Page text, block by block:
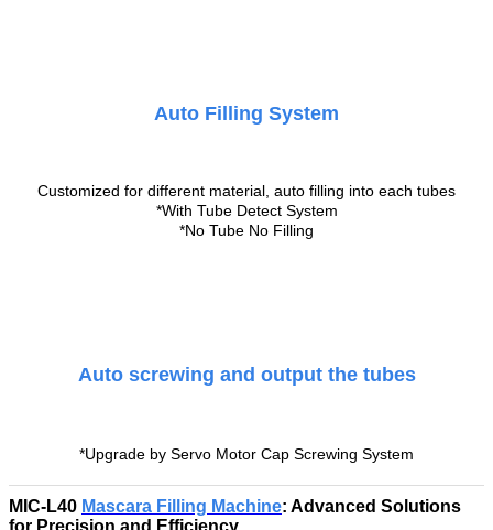
Auto Filling System
Customized for different material, auto filling into each tubes
*With Tube Detect System
*No Tube No Filling
Auto screwing and output the tubes
*Upgrade by Servo Motor Cap Screwing System
MIC-L40 Mascara Filling Machine: Advanced Solutions
for Precision and Efficiency